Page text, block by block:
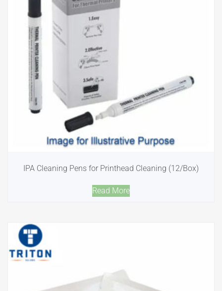
IPA Cleaning Pens for Printhead Cleaning (12/Box)
Read More